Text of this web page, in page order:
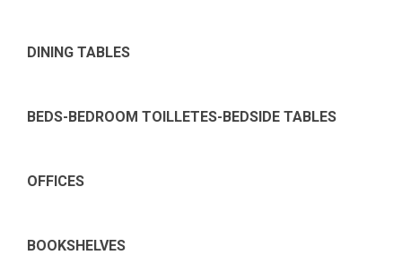
DINING TABLES
BEDS-BEDROOM TOILLETES-BEDSIDE TABLES
OFFICES
BOOKSHELVES